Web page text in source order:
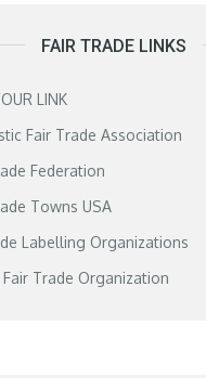
FAIR TRADE LINKS
LINK
Fair Trade Association
Federation
Towns USA
Labelling Organizations
Trade Organization